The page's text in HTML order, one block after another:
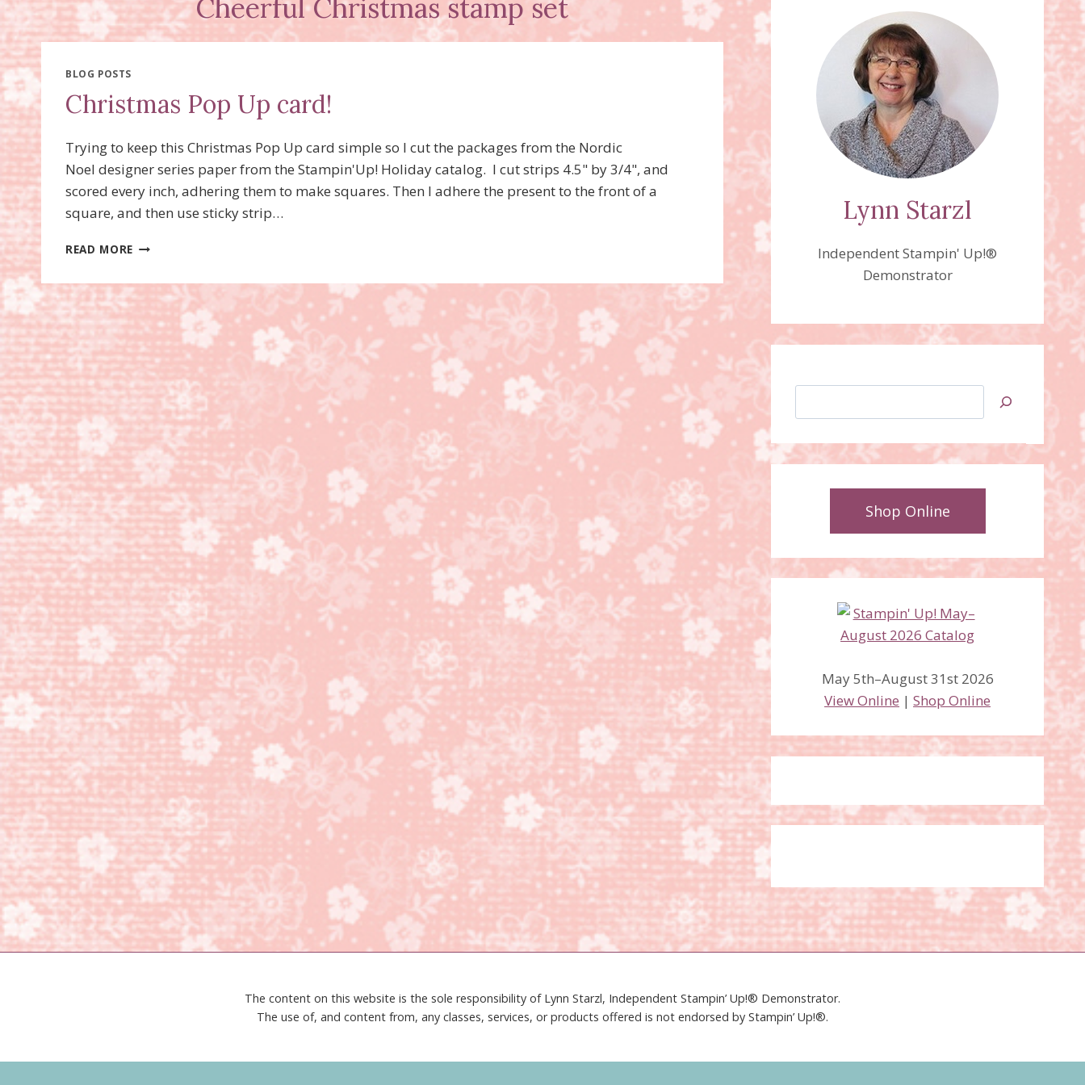
Cheerful Christmas stamp set
BLOG POSTS
Christmas Pop Up card!
Trying to keep this Christmas Pop Up card simple so I cut the packages from the Nordic
Noel designer series paper from the Stampin'Up! Holiday catalog. I cut strips 4.5" by 3/4", and
scored every inch, adhering them to make squares. Then I adhere the present to the front of a
square, and then use sticky strip…
READ MORE CHRISTMAS
CARD!
Lynn Starzl
Independent Stampin' Up!®
Demonstrator
Shop Online
May 5th–August 31st 2026
View Online |Shop Online
The content on this website is the sole responsibility of Lynn Starzl, Independent Stampin’ Up!® Demonstrator.
The use of, and content from, any classes, services, or products offered is not endorsed by Stampin’ Up!®.